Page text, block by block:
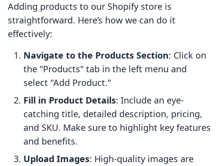
Adding products to our Shopify store is
straightforward. Here’s how we can do it
effectively:
Navigate to the Products Section: Click on
the "Products" tab in the left menu and
select "Add Product."
Fill in Product Details: Include an eye-
catching title, detailed description, pricing,
and SKU. Make sure to highlight key features
and benefits.
Upload Images: High-quality images are